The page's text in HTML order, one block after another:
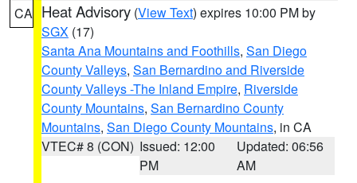
CA Heat Advisory (View Text) expires 10:00 PM by
SGX (17)
Santa Ana Mountains and Foothills, San Diego
County Valleys, San Bernardino and Riverside
County Valleys -The Inland Empire, Riverside
County Mountains, San Bernardino County
Mountains, San Diego County Mountains, in CA
VTEC# 8 (CON) Issued: 12:00
PM
Updated: 06:56
AM